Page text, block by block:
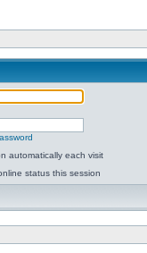
automatically each visit
status this session